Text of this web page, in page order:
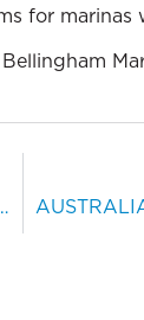
for marinas
ENHANCEMENT